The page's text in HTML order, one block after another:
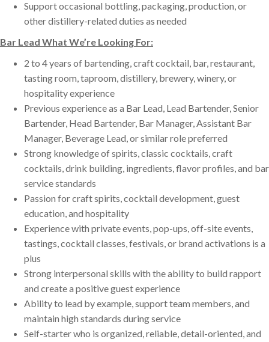
Support occasional bottling, packaging, production, or
other distillery-related duties as needed
Bar Lead What We’re Looking For:
2 to 4 years of bartending, craft cocktail, bar, restaurant,
tasting room, taproom, distillery, brewery, winery, or
hospitality experience
Previous experience as a Bar Lead, Lead Bartender, Senior
Bartender, Head Bartender, Bar Manager, Assistant Bar
Manager, Beverage Lead, or similar role preferred
Strong knowledge of spirits, classic cocktails, craft
cocktails, drink building, ingredients, flavor profiles, and bar
service standards
Passion for craft spirits, cocktail development, guest
education, and hospitality
Experience with private events, pop-ups, off-site events,
tastings, cocktail classes, festivals, or brand activations is a
plus
Strong interpersonal skills with the ability to build rapport
and create a positive guest experience
Ability to lead by example, support team members, and
maintain high standards during service
Self-starter who is organized, reliable, detail-oriented, and